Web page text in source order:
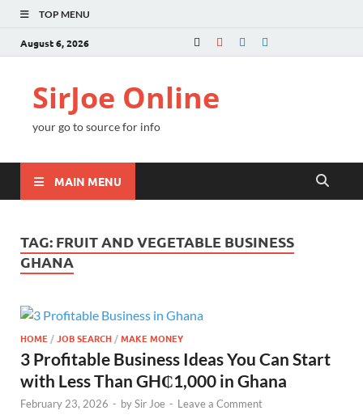
TOP MENU
August 6, 2026
SirJoe Online
your go to source for info
MAIN MENU
TAG: FRUIT AND VEGETABLE BUSINESS
GHANA
HOME /JOB SEARCH /MAKE MONEY
3 Profitable Business Ideas You Can Start
with Less Than GH₵1,000 in Ghana
February 23, 2026 - bySir Joe - Leave a Comment